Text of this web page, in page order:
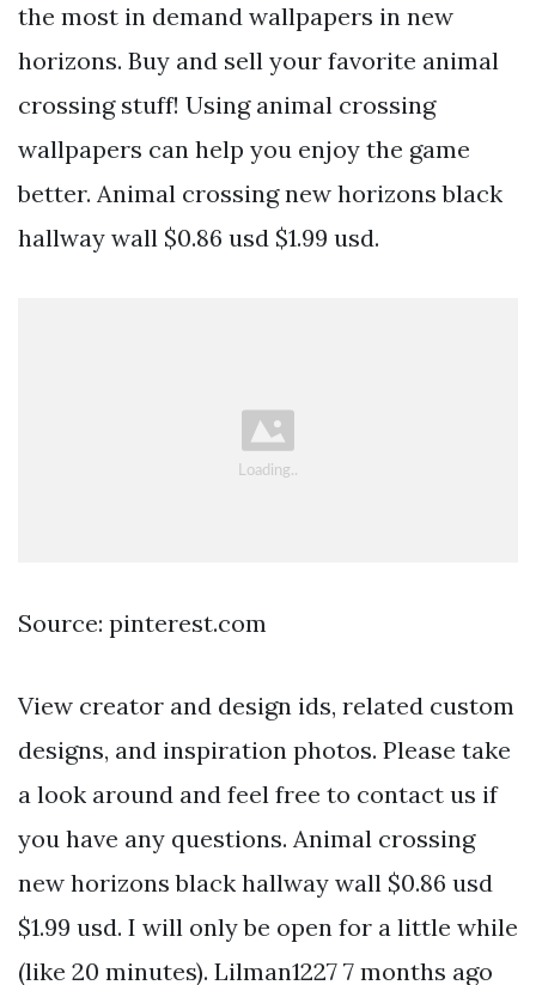
the most in demand wallpapers in new
horizons. Buy and sell your favorite animal
crossing stuff! Using animal crossing
wallpapers can help you enjoy the game
better. Animal crossing new horizons black
hallway wall $0.86 usd $1.99 usd.
Source: pinterest.com
View creator and design ids, related custom
designs, and inspiration photos. Please take
a look around and feel free to contact us if
you have any questions. Animal crossing
new horizons black hallway wall $0.86 usd
$1.99 usd. I will only be open for a little while
(like 20 minutes). Lilman1227 7 months ago